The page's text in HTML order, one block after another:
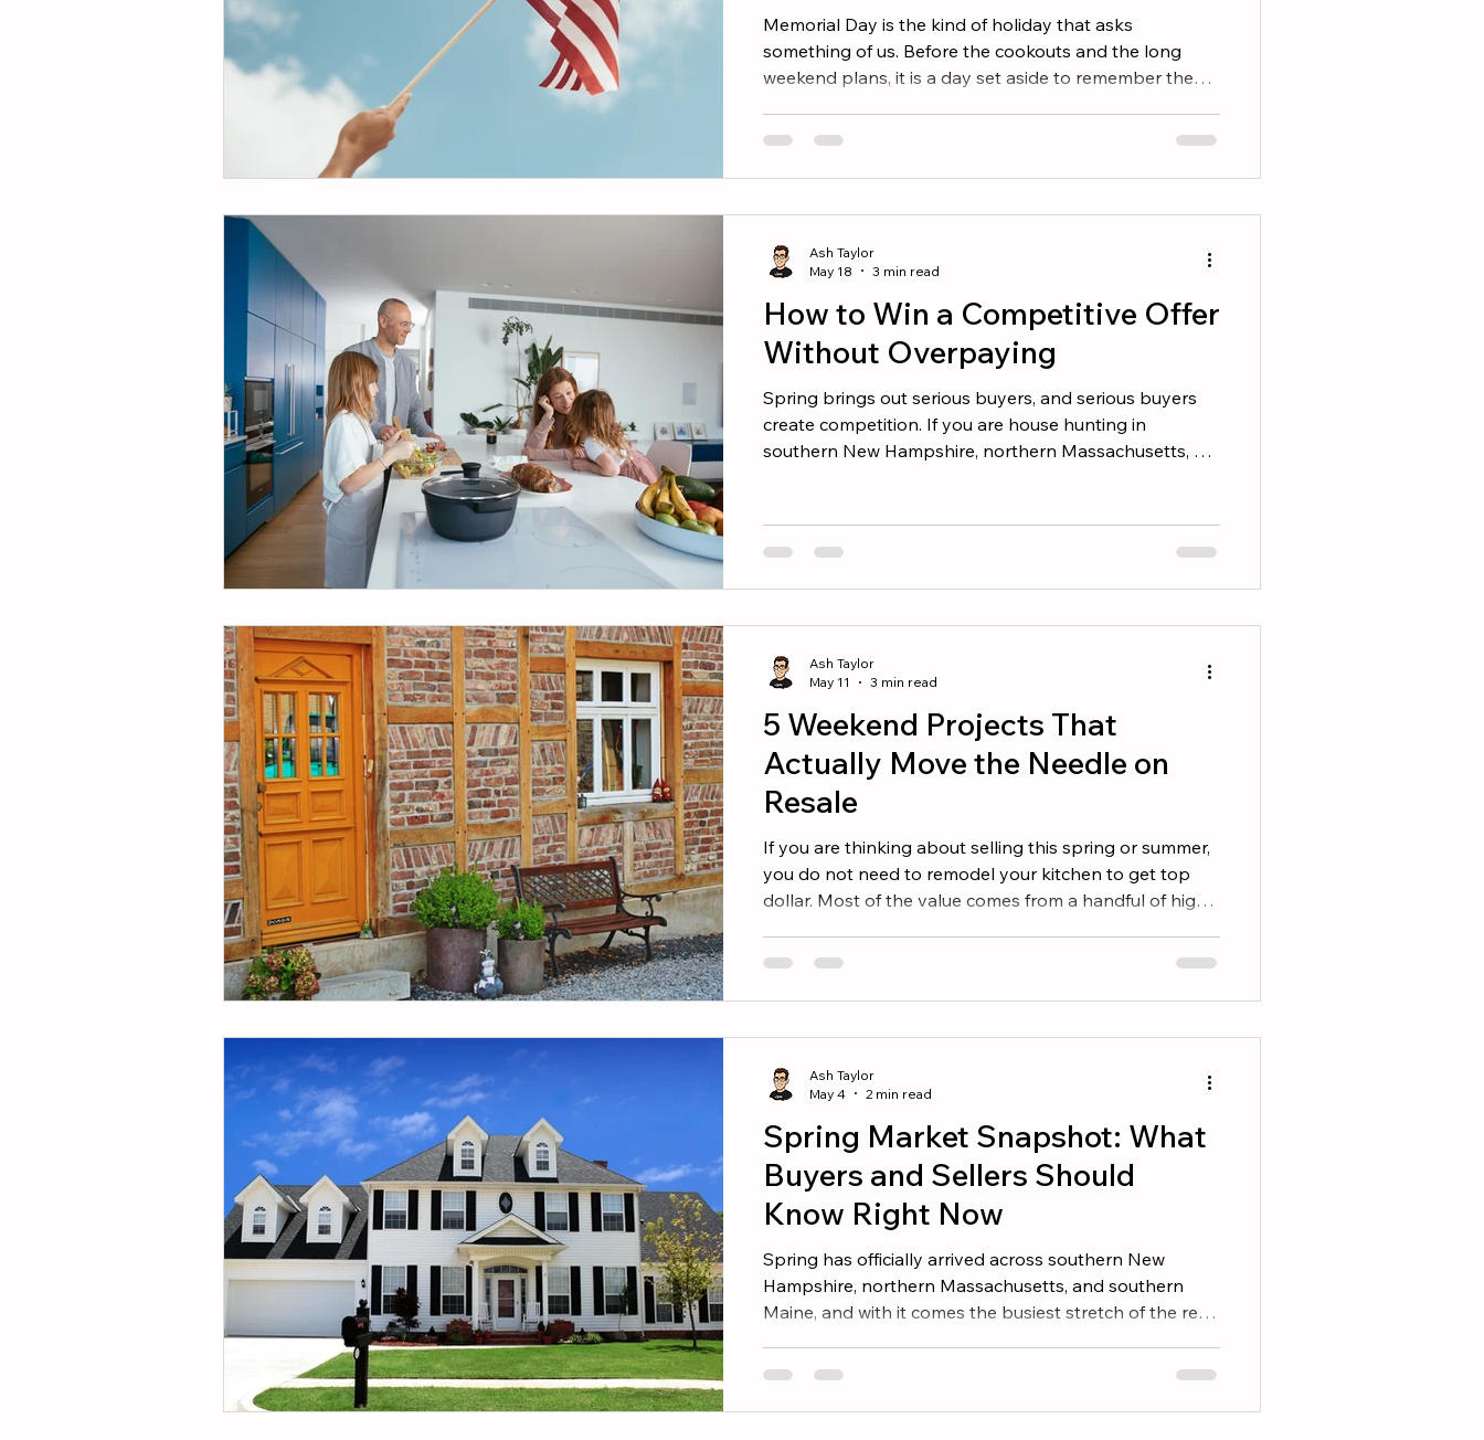
Memorial Day is the kind of holiday that asks
something of us. Before the cookouts and the long
weekend plans, it is a day set aside to remember the
country. The communities we serve across southern
southern Maine all carry that history close, in their
town greens, their veterans memorials, and the family
looking for ways to mark
How to Win a Competitive Offer
Without Overpaying
Spring brings out serious buyers, and serious buyers
create competition. If you are house hunting in
southern New Hampshire, northern Massachusetts, or
fall in love with. The good news: winning does not
always mean writing the biggest check. It means
Ash Taylor
May 18
3 min read
5 Weekend Projects That
Actually Move the Needle on
Resale
If you are thinking about selling this spring or summer,
you do not need to remodel your kitchen to get top
dollar. Most of the value comes from a handful of high-
We have walked through thousands of homes across
than they cost, both in offer price and in days on
market. 1. Refresh the Front Door Buyers form an
front
Ash Taylor
May 11
3 min read
Spring Market Snapshot: What
Buyers and Sellers Should
Know Right Now
Spring has officially arrived across southern New
Hampshire, northern Massachusetts, and southern
Maine, and with it comes the busiest stretch of the real
sellers are stepping back into the market with real
is what you should know before you make your next
Ash Taylor
May 4
2 min read